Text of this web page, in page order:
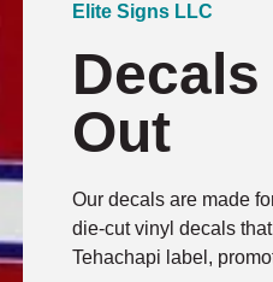
Elite Signs LLC
Out
Our decals are made
die-cut vinyl decals
Tehachapi label,